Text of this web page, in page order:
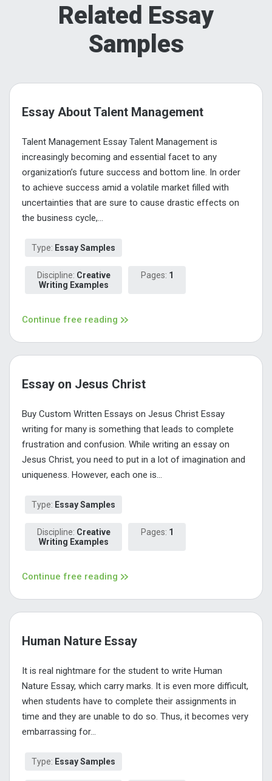
Related Essay
Samples
Essay About Talent Management
Talent Management Essay Talent Management is
increasingly becoming and essential facet to any
organization’s future success and bottom line. In order
to achieve success amid a volatile market filled with
uncertainties that are sure to cause drastic effects on
the business cycle,...
Type: Essay Samples
Discipline: Creative
Writing Examples
Pages: 1
Continue free reading
Essay on Jesus Christ
Buy Custom Written Essays on Jesus Christ Essay
writing for many is something that leads to complete
frustration and confusion. While writing an essay on
Jesus Christ, you need to put in a lot of imagination and
uniqueness. However, each one is...
Type: Essay Samples
Discipline: Creative
Writing Examples
Pages: 1
Continue free reading
Human Nature Essay
It is real nightmare for the student to write Human
Nature Essay, which carry marks. It is even more difficult,
when students have to complete their assignments in
time and they are unable to do so. Thus, it becomes very
embarrassing for...
Type: Essay Samples